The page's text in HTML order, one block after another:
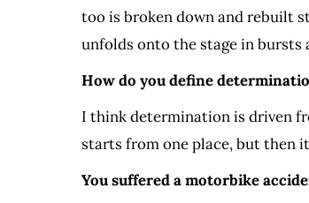
too is broken down and rebuilt
unfolds onto the stage in bursts
How do you define
I think determination is driven
starts from one place, but then
You suffered a motorbike